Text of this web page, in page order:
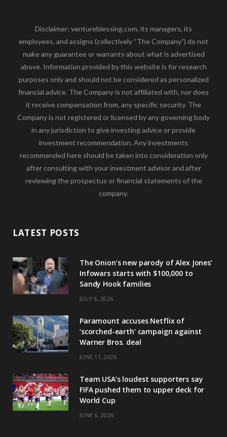
Disclaimer: ventureblessing.com, its managers, its
employees, and assigns (collectively “The Company”) do not
make any guarantee or warranty about what is advertised
above. Information provided by this website is for research
purposes only and should not be considered as personalized
financial advice. The Company is not affiliated with, nor does
it receive compensation from, any specific security. The
Company is not registered or licensed by any governing body
in any jurisdiction to give investing advice or provide
investment recommendation. Any investments
recommended here should be taken into consideration only
after consulting with your investment advisor and after
reviewing the prospectus or financial statements of the
company.
LATEST POSTS
The Onion’s new parody of Alex Jones’
Infowars starts with $100,000 to
Sandy Hook families
JULY 6, 2026
Paramount accuses Netflix of
‘scorched-earth’ campaign against
Warner Bros. deal
JUNE 11, 2026
Team USA’s loudest supporters say
FIFA pushed them to upper deck for
World Cup
JUNE 6, 2026